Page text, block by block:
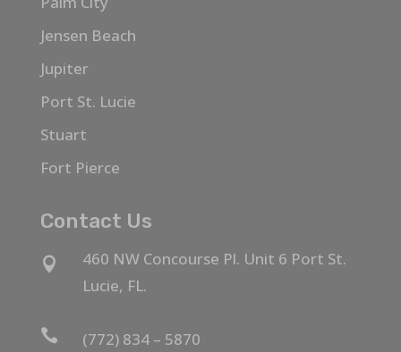
Jensen Beach
Jupiter
Port St. Lucie
Stuart
Fort Pierce
Contact Us

460 NW Concourse Pl. Unit 6 Port St.
Lucie, FL.
 (772) 834 – 5870